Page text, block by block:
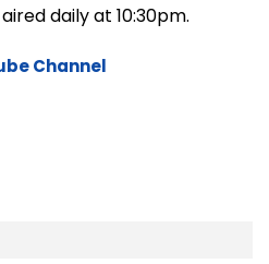
daily at 10:30pm.
Channel